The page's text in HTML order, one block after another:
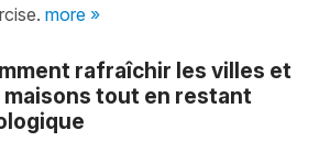
more »
rafraîchir les villes et
maisons tout en restant